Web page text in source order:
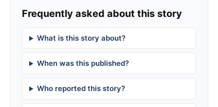
Frequently asked about this story
What is this story about?
When was this published?
Who reported this story?